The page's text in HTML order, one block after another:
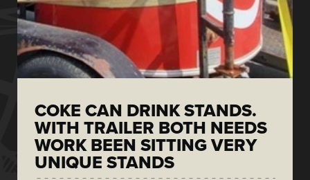
COKE CAN DRINK STANDS.
WITH TRAILER BOTH NEEDS
WORK BEEN SITTING VERY
UNIQUE STANDS